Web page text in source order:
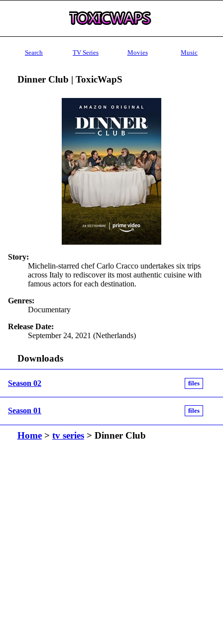
Search TV Series Movies Music
Dinner Club | ToxicWapS
Story:
Michelin-starred chef Carlo Cracco undertakes six trips
across Italy to rediscover its most authentic cuisine with
famous actors for each destination.
Genres:
Documentary
Release Date:
September 24, 2021 (Netherlands)
Downloads
Season 02 files
Season 01 files
Home> tv series> Dinner Club